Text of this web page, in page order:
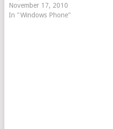
November 17, 2010
In "Windows Phone"